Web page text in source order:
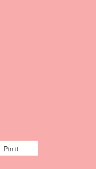
Pin it